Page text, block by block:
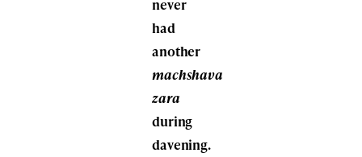
never
had
another
machshava
zara
during
davening.